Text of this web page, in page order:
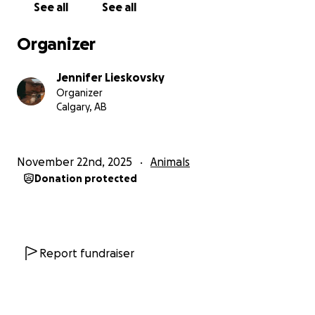
See all See all
Organizer
Jennifer Lieskovsky
Organizer
Calgary, AB
November 22nd, 2025 Animals
Donation protected
Report fundraiser